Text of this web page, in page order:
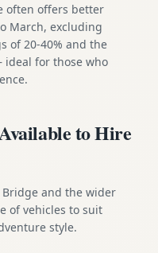
often offers better
March, excluding
of 20-40% and the
for those who
to Hire
and the wider
of vehicles to suit
style.